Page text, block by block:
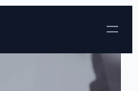
content